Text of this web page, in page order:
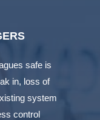
safe is
in, loss of
system
control